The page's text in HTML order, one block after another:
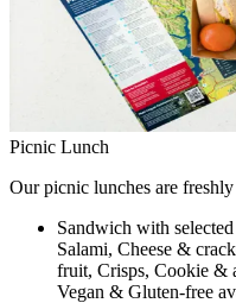
Picnic Lunch
Our picnic lunches are
Sandwich with
Salami, Cheese &
fruit, Crisps, Cookie &
Vegan & Gluten-free